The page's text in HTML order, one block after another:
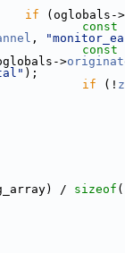
if (oglobals->
const
,
const
>
);
if (!
/ sizeof